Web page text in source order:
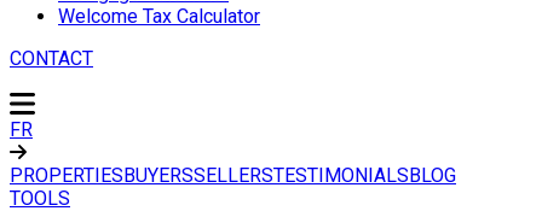
Welcome Tax Calculator
CONTACT
FR
PROPERTIESBUYERSSELLERSTESTIMONIALSBLOG
TOOLS